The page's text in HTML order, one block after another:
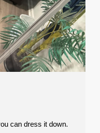
can dress it down.